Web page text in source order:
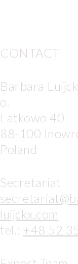
CONTACT
Barbara
o.
Latkowo 40
88-100
Poland
Secretariat
luijckx.com
tel.: +48 52